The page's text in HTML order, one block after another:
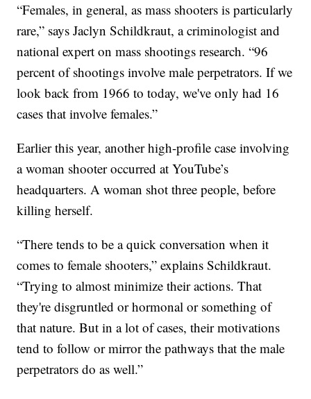
“Females, in general, as mass shooters is particularly
rare,” says Jaclyn Schildkraut, a criminologist and
national expert on mass shootings research. “96
percent of shootings involve male perpetrators. If we
look back from 1966 to today, we've only had 16
cases that involve females.”
Earlier this year, another high-profile case involving
a woman shooter occurred at YouTube’s
headquarters. A woman shot three people, before
killing herself.
“There tends to be a quick conversation when it
comes to female shooters,” explains Schildkraut.
“Trying to almost minimize their actions. That
they're disgruntled or hormonal or something of
that nature. But in a lot of cases, their motivations
tend to follow or mirror the pathways that the male
perpetrators do as well.”